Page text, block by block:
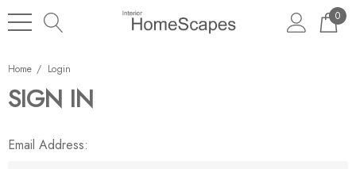
0
Home Login
SIGN IN
Email Address: